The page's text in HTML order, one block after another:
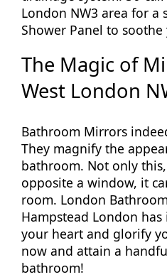
London NW3 area for a
Shower Panel to soothe
The Magic of
West London
Bathroom Mirrors
They magnify the
bathroom. Not only
opposite a window, it
room. London
Hampstead London
your heart and glorify
now and attain a
bathroom!